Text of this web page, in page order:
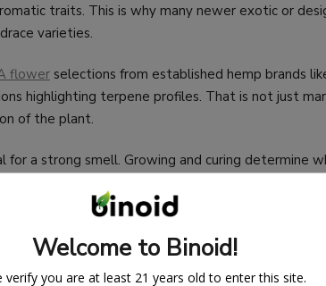
traits. This is why many newer exotic or
varieties.
flowerselections from established hemp brands
highlighting terpene profiles. That is not just
of the plant.
for a strong smell. Growing and curing determine
Welcome to Binoid!
verify you are at least 21 years old to enter this site.